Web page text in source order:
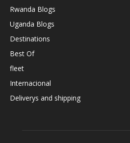
Rwanda Blogs
Uganda Blogs
Destinations
Best Of
fleet
Internacional
Deliverys and shipping